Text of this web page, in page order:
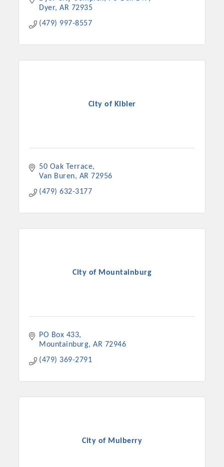
Dyer AR 72935
(479) 997-8557
City of Kibler
50 Oak Terrace
Van Buren
AR 72956
(479) 632-3177
City of Mountainburg
PO Box 433
Mountainburg AR 72946
(479) 369-2791
City of Mulberry